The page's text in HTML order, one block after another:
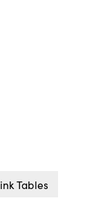
Tables